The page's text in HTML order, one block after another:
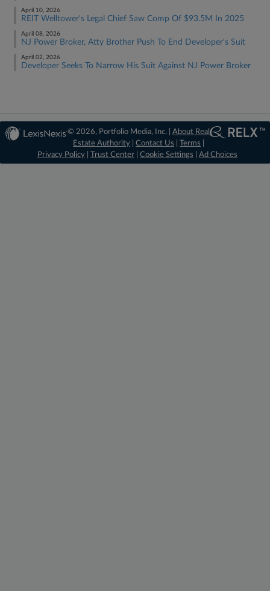
April 10, 2026
REIT Welltower's Legal Chief Saw Comp Of $93.5M In 2025
April 08, 2026
NJ Power Broker, Atty Brother Push To End Developer's Suit
April 02, 2026
Developer Seeks To Narrow His Suit Against NJ Power Broker
© 2026, Portfolio Media, Inc. |About Real
Estate Authority |Contact Us |Terms
Privacy Policy
Trust Center Cookie Settings Ad Choices